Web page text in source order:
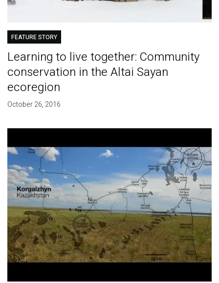
FEATURE STORY
Learning to live together: Community
conservation in the Altai Sayan
ecoregion
October 26, 2016